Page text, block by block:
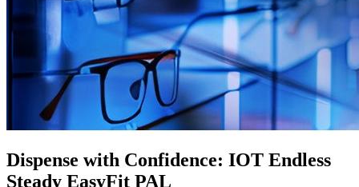
Dispense with Confidence: IOT Endless
Steady EasyFit PAL